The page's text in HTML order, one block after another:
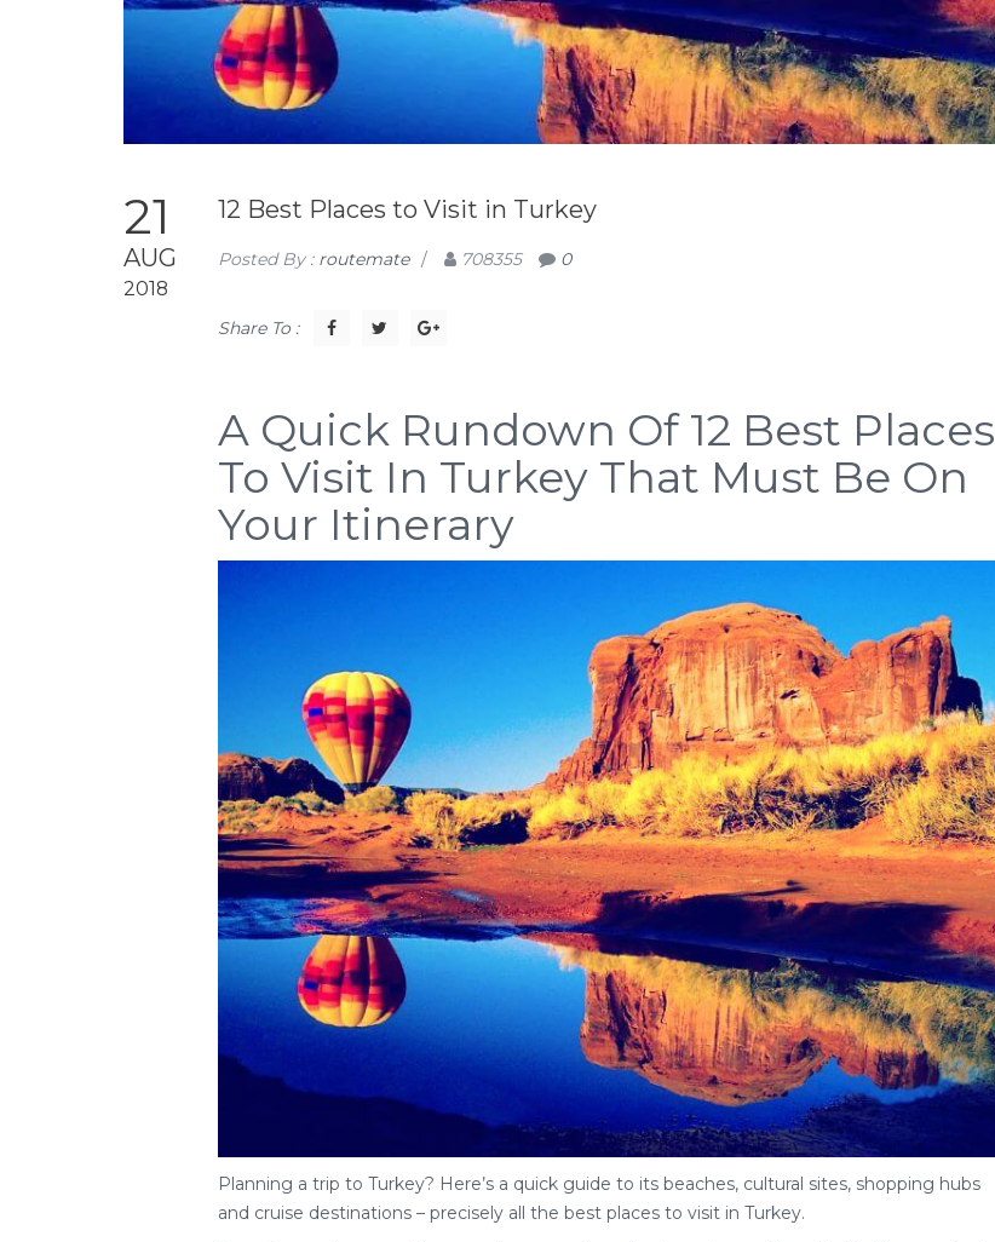
21
AUG
2018
12 Best Places to Visit in Turkey
Posted By : routemate / 708355 0
Share To :
A Quick Rundown Of 12 Best Places
To Visit In Turkey That Must Be On
Your Itinerary
Planning a trip to Turkey? Here’s a quick guide to its beaches, cultural sites, shopping hubs
and cruise destinations – precisely all the best places to visit in Turkey.